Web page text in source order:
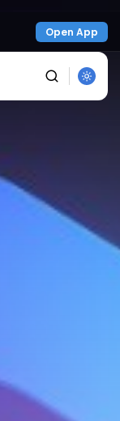
Open App
it hits the
token
gets real.